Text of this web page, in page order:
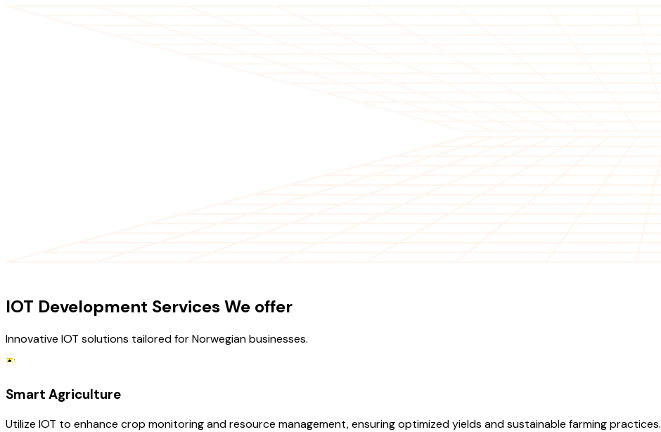
IOT Development Services We offer
Innovative IOT solutions tailored for Norwegian businesses.
Smart Agriculture
Utilize IOT to enhance crop monitoring and resource management, ensuring optimized yields and sustainable farming practices.